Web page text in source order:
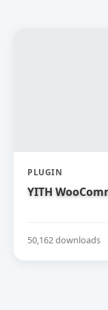
PLUGIN
YITH
50,162 downloads